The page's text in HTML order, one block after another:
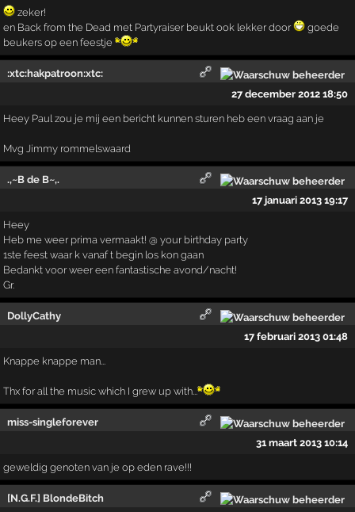
zeker!
en Back from the Dead met Partyraiser beukt ook lekker door
goede
beukers op een feestje
:xtc:hakpatroon:xtc:
27 december 2012 18:50
Heey Paul zou je mij een bericht kunnen sturen heb een vraag aan je
Mvg Jimmy rommelswaard
.,~B de B~,.
17 januari 2013 19:17
Heey
Heb me weer prima vermaakt! @ your birthday party
1ste feest waar k vanaf t begin los kon gaan
Bedankt voor weer een fantastische avond/nacht!
Gr.
DollyCathy
17 februari 2013 01:48
Knappe knappe man...
Thx for all the music which I grew up with...
miss-singleforever
31 maart 2013 10:14
geweldig genoten van je op eden rave!!!
[N.G.F.] BlondeBitch